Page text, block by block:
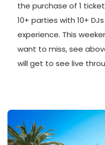
the purchase of 1
10+ parties with 10+
experience. This
want to miss, see
will get to see live